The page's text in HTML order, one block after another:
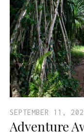
SEPTEMBER 11,
Adventure